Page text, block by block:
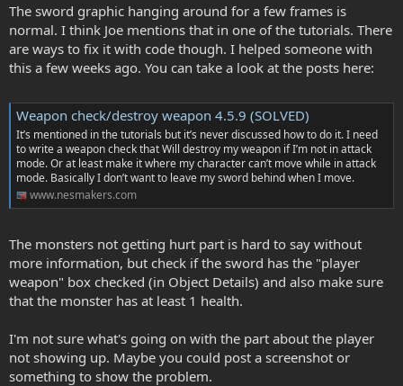
The sword graphic hanging around for a few frames is
normal. I think Joe mentions that in one of the tutorials. There
are ways to fix it with code though. I helped someone with
this a few weeks ago. You can take a look at the posts here:
Weapon check/destroy weapon 4.5.9 (SOLVED)
It’s mentioned in the tutorials but it’s never discussed how to do it. I need
to write a weapon check that Will destroy my weapon if I’m not in attack
mode. Or at least make it where my character can’t move while in attack
mode. Basically I don’t want to leave my sword behind when I move.
www.nesmakers.com
The monsters not getting hurt part is hard to say without
more information, but check if the sword has the "player
weapon" box checked (in Object Details) and also make sure
that the monster has at least 1 health.
I'm not sure what's going on with the part about the player
not showing up. Maybe you could post a screenshot or
something to show the problem.